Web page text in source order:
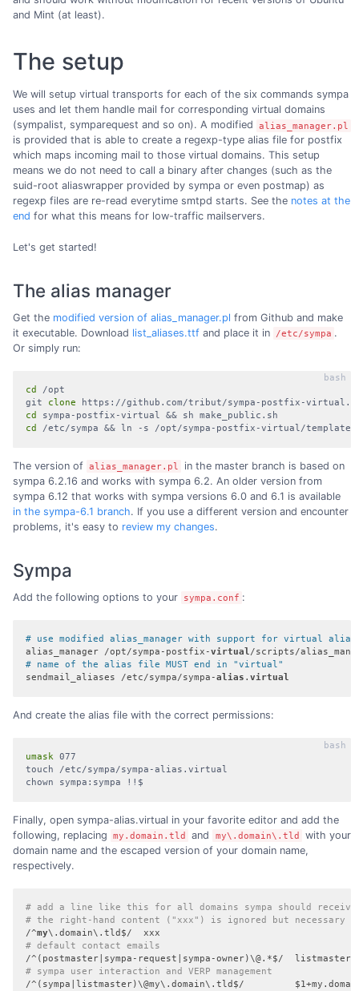
and Mint (at least).
The setup
We will setup virtual transports for each of the six commands sympa
uses and let them handle mail for corresponding virtual domains
(sympalist, symparequest and so on). A modified
alias_manager.pl
is provided that is able to create a regexp-type alias file for postfix
which maps incoming mail to those virtual domains. This setup
means we do not need to call a binary after changes (such as the
suid-root aliaswrapper provided by sympa or even postmap) as
regexp files are re-read everytime smtpd starts. See the notes at the
end for what this means for low-traffic mailservers.
Let's get started!
The alias manager
Get the modified version of alias_manager.pl from Github and make
it executable. Download list_aliases.ttf and place it in /etc/sympa .
Or simply run:
cd
/opt
git clone
cd
cd
/etc/sympa && ln -s /opt/sympa-postfix-virtual/
The version of alias_manager.pl
in the master branch is based on
sympa 6.2.16 and works with sympa 6.2. An older version from
sympa 6.12 that works with sympa versions 6.0 and 6.1 is available
in the sympa-6.1 branch. If you use a different version and encounter
problems, it's easy to review my changes.
Sympa
Add the following options to your sympa.conf :
# use modified alias_manager with support for virtual
alias_manager /opt/sympa-postfix-virtual
# name of the alias file MUST end in "virtual"
sendmail_aliases /etc/sympa/sympa-alias . virtual
And create the alias file with the correct permissions:
umask 077
touch /etc/sympa/sympa-alias.virtual
chown sympa:sympa !!$
Finally, open sympa-alias.virtual in your favorite editor and add the
following, replacing
my.domain.tld and my\.domain\.tld
with your
domain name and the escaped version of your domain name,
respectively.
# add a line like this for all domains sympa should receive
# the right-hand content ("xxx") is ignored but necessary
/^my
# default contact emails
# sympa user interaction and VERP management
/^(sympa|listmaster)\@my\.domain\.tld$/